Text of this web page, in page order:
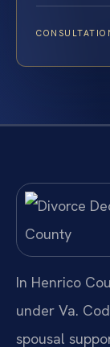
In Henrico
under Va.
spousal